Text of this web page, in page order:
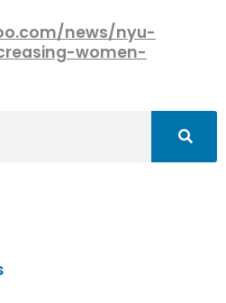
news/nyu-
women-